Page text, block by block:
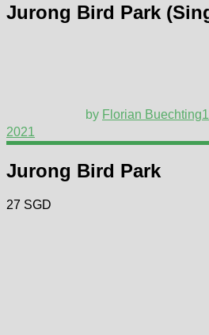
Jurong Bird Park
by Florian Buechting
2021
Jurong Bird Park
27 SGD